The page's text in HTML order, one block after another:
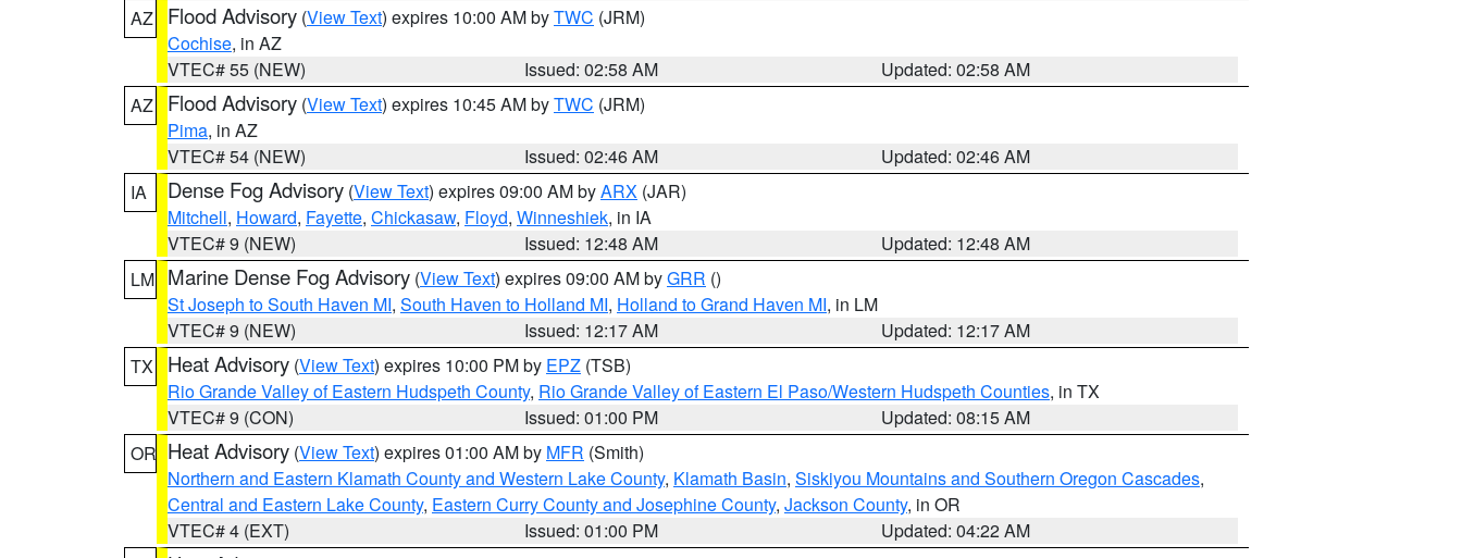
AZ
Flood Advisory (View Text) expires 10:00 AM byTWC (JRM)
Cochise, in AZ
VTEC# 55 (NEW)
Issued: 02:58 AM
Updated: 02:58 AM
AZ
Flood Advisory (View Text) expires 10:45 AM byTWC (JRM)
Pima, in AZ
VTEC# 54 (NEW)
Issued: 02:46 AM
Updated: 02:46 AM
IA
Dense Fog Advisory (View Text) expires 09:00 AM byARX (JAR)
Mitchell, Howard, Fayette, Chickasaw, Floyd, Winneshiek, in IA
VTEC# 9 (NEW)
Issued: 12:48 AM
Updated: 12:48 AM
LM Marine Dense Fog Advisory (View Text) expires 09:00 AM byGRR ()
St Joseph to South Haven MI, South Haven to Holland MI, Holland to Grand Haven MI, in LM
VTEC# 9 (NEW)
Issued: 12:17 AM
Updated: 12:17 AM
TX
Heat Advisory (View Text) expires 10:00 PM by EPZ (TSB)
Rio Grande Valley of Eastern Hudspeth County, Rio Grande Valley of Eastern El Paso/Western Hudspeth Counties, in TX
VTEC# 9 (CON)
Issued: 01:00 PM
Updated: 08:15 AM
OR Heat Advisory (View Text) expires 01:00 AM by MFR (Smith)
Northern and Eastern Klamath County and Western Lake County, Klamath Basin, Siskiyou Mountains and Southern Oregon Cascades,
Central and Eastern Lake County, Eastern Curry County and Josephine County, Jackson County, in OR
VTEC# 4 (EXT)
Issued: 01:00 PM
Updated: 04:22 AM